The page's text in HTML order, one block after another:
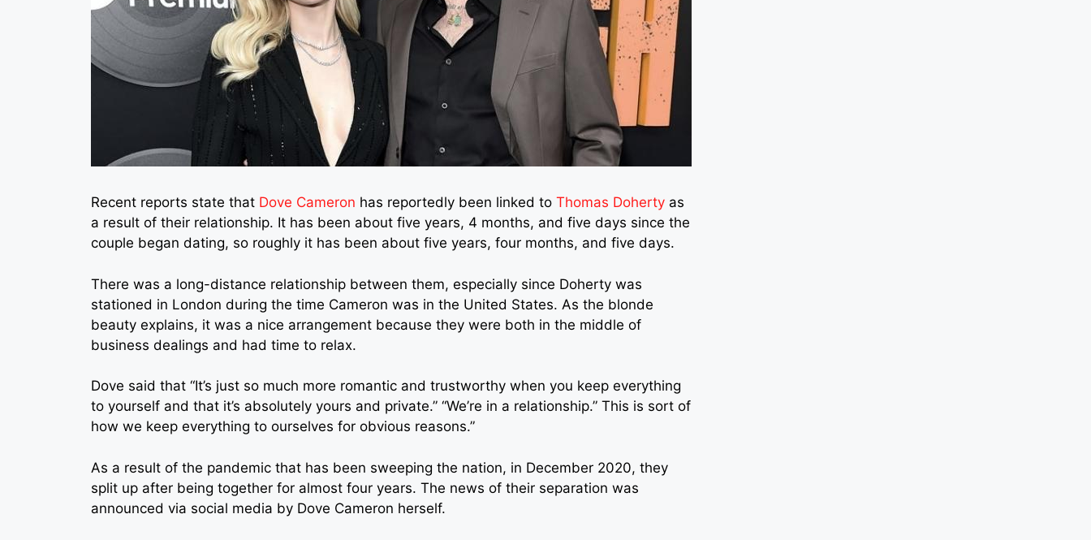
Recent reports state that Dove Cameron has reportedly been linked to Thomas Doherty as
a result of their relationship. It has been about five years, 4 months, and five days since the
couple began dating, so roughly it has been about five years, four months, and five days.
There was a long-distance relationship between them, especially since Doherty was
stationed in London during the time Cameron was in the United States. As the blonde
beauty explains, it was a nice arrangement because they were both in the middle of
business dealings and had time to relax.
Dove said that “It’s just so much more romantic and trustworthy when you keep everything
to yourself and that it’s absolutely yours and private.” “We’re in a relationship.” This is sort of
how we keep everything to ourselves for obvious reasons.”
As a result of the pandemic that has been sweeping the nation, in December 2020, they
split up after being together for almost four years. The news of their separation was
announced via social media by Dove Cameron herself.